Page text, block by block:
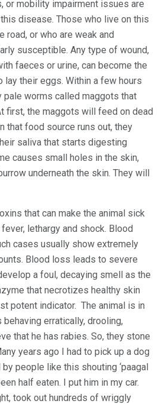
or mobility impairment issues are
disease. Those who live on this
road, or who are weak and
susceptible. Any type of wound,
faeces or urine, can become the
their eggs. Within a few hours
pale worms called maggots that
first, the maggots will feed on dead
that food source runs out, they
saliva that starts digesting
causes small holes in the skin,
underneath the skin. They will
that can make the animal sick
lethargy and shock. Blood
cases usually show extremely
Blood loss leads to severe
a foul, decaying smell as the
that necrotizes healthy skin
potent indicator. The animal is in
erratically, drooling,
that he has rabies. So, they stone
years ago I had to pick up a dog
people like this shouting ‘paagal
half eaten. I put him in my car.
took out hundreds of wriggly